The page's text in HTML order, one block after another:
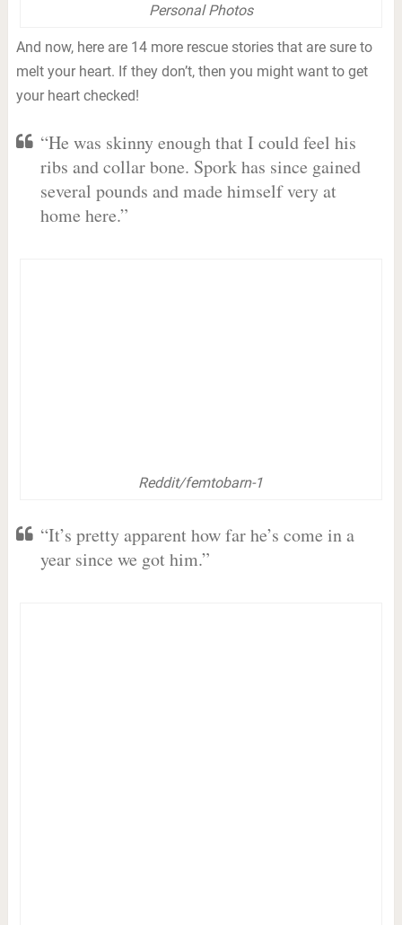
Personal Photos
And now, here are 14 more rescue stories that are sure to
melt your heart. If they don’t, then you might want to get
your heart checked!
“He was skinny enough that I could feel his
ribs and collar bone. Spork has since gained
several pounds and made himself very at
home here.”
Reddit/femtobarn-1
“It’s pretty apparent how far he’s come in a
year since we got him.”